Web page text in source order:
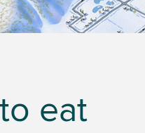
eat